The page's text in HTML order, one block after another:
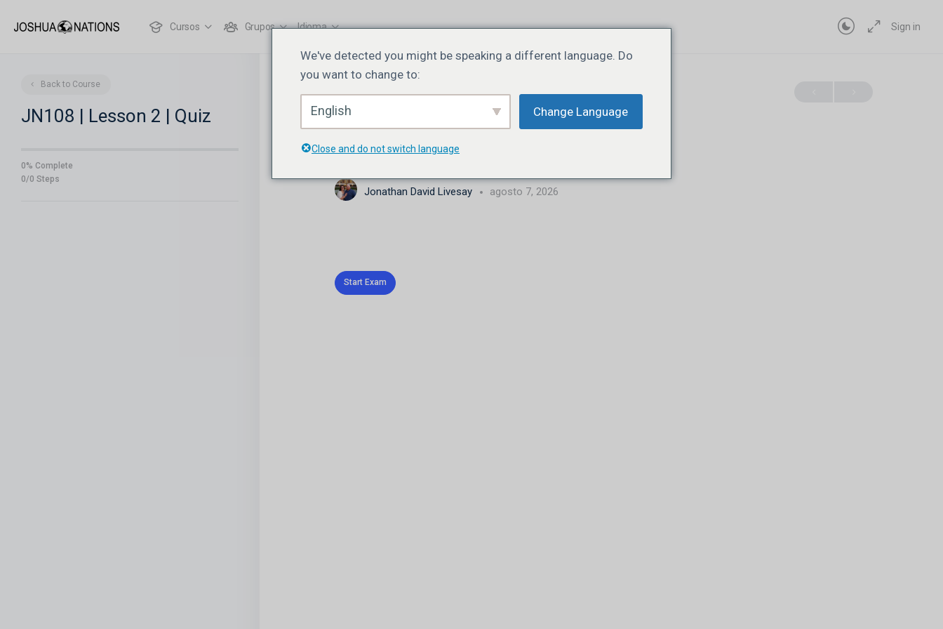
Cursos Grupos Idioma Sign in
Back to Course
JN108 | Lesson 2 | Quiz
0% Complete
0/0 Steps
EXAM 1DE 0
JN108 | Lesson 2 | Quiz
Jonathan David Livesay agosto 7, 2026
We've detected you might be speaking a different language. Do
you want to change to:
English Change Language
Close and do not switch language